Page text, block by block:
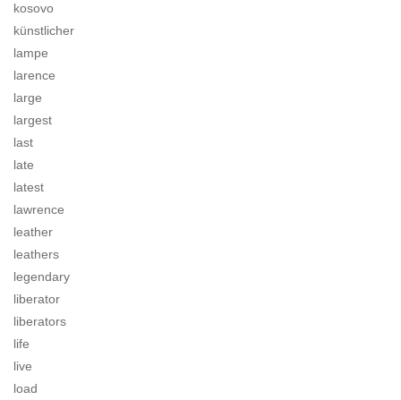
kosovo
künstlicher
lampe
larence
large
largest
last
late
latest
lawrence
leather
leathers
legendary
liberator
liberators
life
live
load